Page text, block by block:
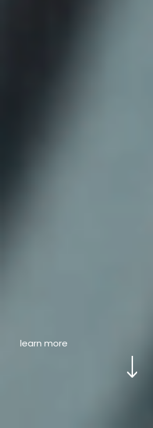
learn more